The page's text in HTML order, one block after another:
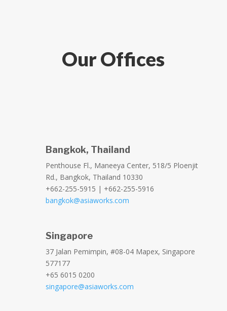
Our Offices
Bangkok, Thailand
Penthouse Fl., Maneeya Center, 518/5 Ploenjit
Rd., Bangkok, Thailand 10330
+662-255-5915 | +662-255-5916
bangkok@asiaworks.com
Singapore
37 Jalan Pemimpin, #08-04 Mapex, Singapore
577177
+65 6015 0200
singapore@asiaworks.com